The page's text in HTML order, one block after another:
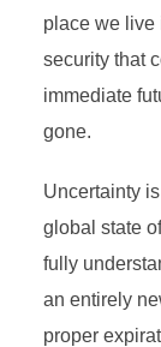
place we live
security that
immediate
gone.
Uncertainty
global state
fully
an entirely
proper